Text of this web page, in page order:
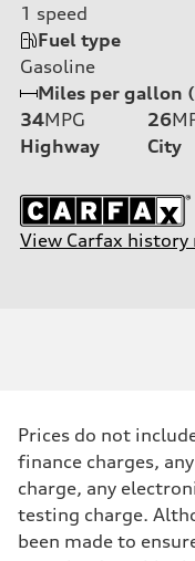
1 speed
Fuel type
Gasoline
Miles per gallon
34MPG
Highway
26
City
View Carfax
Prices do not
finance charges,
charge, any
testing charge.
been made to